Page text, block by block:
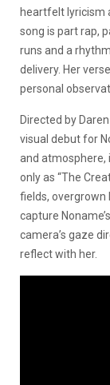
heartfelt lyricism
song is part rap,
runs and a
delivery. Her
personal
Directed by
visual debut for
and atmosphere,
only as “The
fields, overgrown
capture
camera’s gaze
reflect with her.